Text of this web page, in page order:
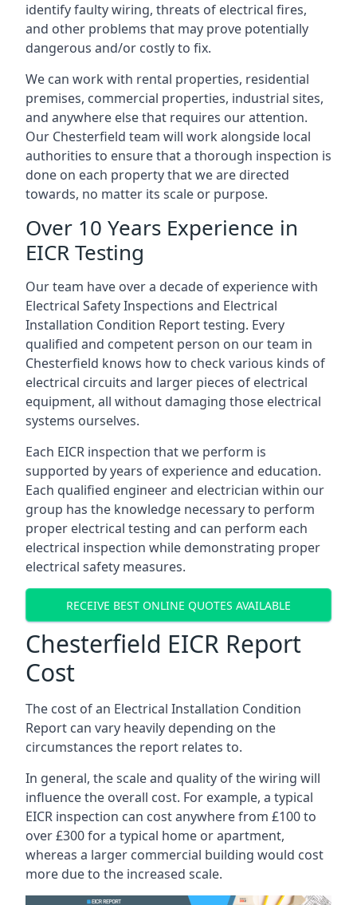
identify faulty wiring, threats of electrical fires,
and other problems that may prove potentially
dangerous and/or costly to fix.
We can work with rental properties, residential
premises, commercial properties, industrial sites,
and anywhere else that requires our attention.
Our Chesterfield team will work alongside local
authorities to ensure that a thorough inspection is
done on each property that we are directed
towards, no matter its scale or purpose.
Over 10 Years Experience in
EICR Testing
Our team have over a decade of experience with
Electrical Safety Inspections and Electrical
Installation Condition Report testing. Every
qualified and competent person on our team in
Chesterfield knows how to check various kinds of
electrical circuits and larger pieces of electrical
equipment, all without damaging those electrical
systems ourselves.
Each EICR inspection that we perform is
supported by years of experience and education.
Each qualified engineer and electrician within our
group has the knowledge necessary to perform
proper electrical testing and can perform each
electrical inspection while demonstrating proper
electrical safety measures.
RECEIVE BEST ONLINE QUOTES AVAILABLE
Chesterfield EICR Report
Cost
The cost of an Electrical Installation Condition
Report can vary heavily depending on the
circumstances the report relates to.
In general, the scale and quality of the wiring will
influence the overall cost. For example, a typical
EICR inspection can cost anywhere from £100 to
over £300 for a typical home or apartment,
whereas a larger commercial building would cost
more due to the increased scale.